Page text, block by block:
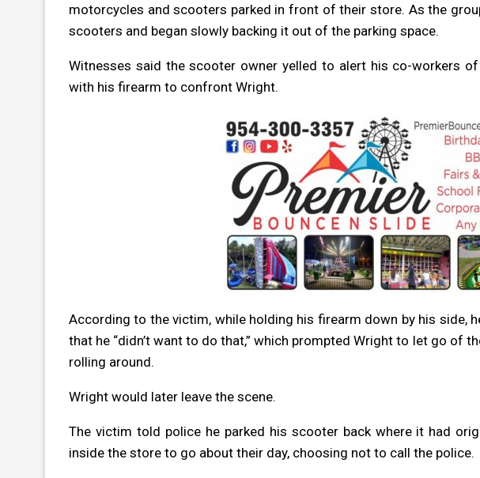
motorcycles and scooters parked in front of their store. As the
scooters and began slowly backing it out of the parking space.
Witnesses said the scooter owner yelled to alert his co-workers
with his firearm to confront Wright.
According to the victim, while holding his firearm down by his side,
that he “didn’t want to do that,” which prompted Wright to let go of
rolling around.
Wright would later leave the scene.
The victim told police he parked his scooter back where it had
inside the store to go about their day, choosing not to call the police.